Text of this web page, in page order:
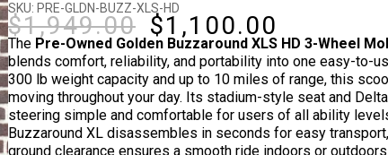
SKU: PRE-GLDN-BUZZ-XLS-HD
$1,949.00 Original
price
was:
$1,949.00.
$1,100.00
price
is:
$1,100.00.
The Pre-Owned Golden Buzzaround XLS HD 3-Wheel
blends comfort, reliability, and portability into one easy-to-
300 lb weight capacity and up to 10 miles of range, this
moving throughout your day. Its stadium-style seat and
steering simple and comfortable for users of all ability
Buzzaround XL disassembles in seconds for easy
ground clearance ensures a smooth ride indoors or